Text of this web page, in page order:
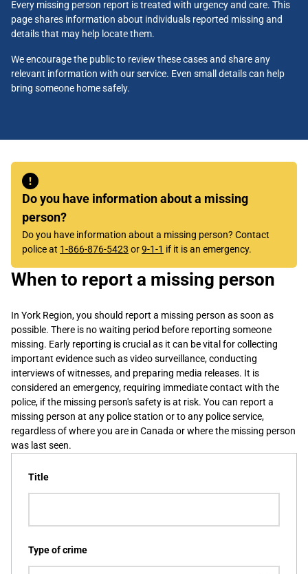
Every missing person report is treated with urgency and care. This
page shares information about individuals reported missing and
details that may help locate them.
We encourage the public to review these cases and share any
relevant information with our service. Even small details can help
bring someone home safely.
Do you have information about a missing
person?
Do you have information about a missing person? Contact
police at 1-866-876-5423 or9-1-1 if it is an emergency.
When to report a missing person
In York Region, you should report a missing person as soon as
possible. There is no waiting period before reporting someone
missing. Early reporting is crucial as it can be vital for collecting
important evidence such as video surveillance, conducting
interviews of witnesses, and preparing media releases. It is
considered an emergency, requiring immediate contact with the
police, if the missing person's safety is at risk. You can report a
missing person at any police station or to any police service,
regardless of where you are in Canada or where the missing person
was last seen.
Title
Type of crime